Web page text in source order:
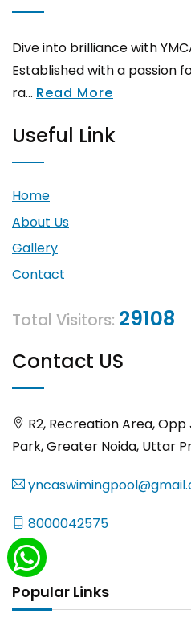
Dive into brilliance with
Established with a passion
ra... Read More
Useful Link
Home
About Us
Gallery
Contact
Total Visitors: 29108
Contact US
R2, Recreation Area,
Park, Greater Noida, Uttar
8000042575
Popular Links